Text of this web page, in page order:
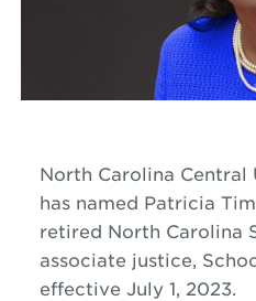
North Carolina Central
has named Patricia
retired North Carolina
associate justice,
effective July 1, 2023.